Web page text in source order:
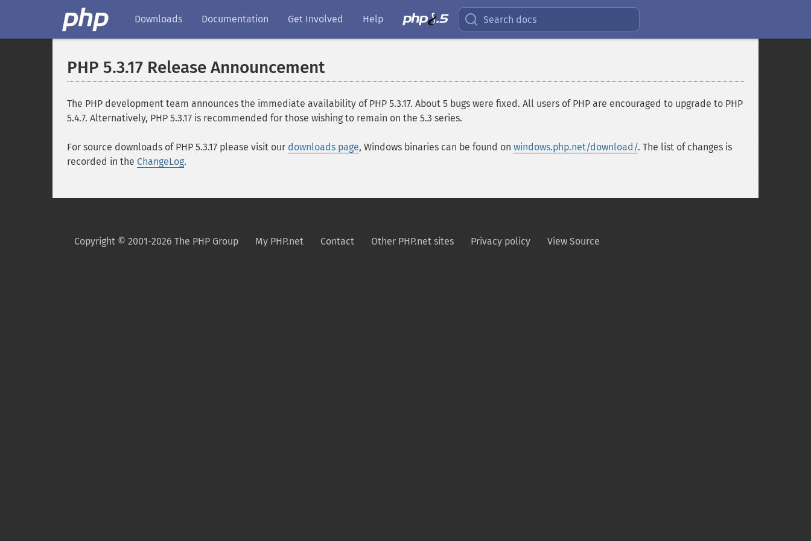
Downloads Documentation Get Involved Help Search docs
PHP 5.3.17 Release Announcement
The PHP development team announces the immediate availability of PHP 5.3.17. About 5 bugs were fixed. All users of PHP are encouraged to upgrade to PHP
5.4.7. Alternatively, PHP 5.3.17 is recommended for those wishing to remain on the 5.3 series.
For source downloads of PHP 5.3.17 please visit our downloads page, Windows binaries can be found on windows.php.net/download/. The list of changes is
recorded in the ChangeLog.
Copyright © 2001-2026 The PHP Group My PHP.net Contact Other PHP.net sites Privacy policy View Source